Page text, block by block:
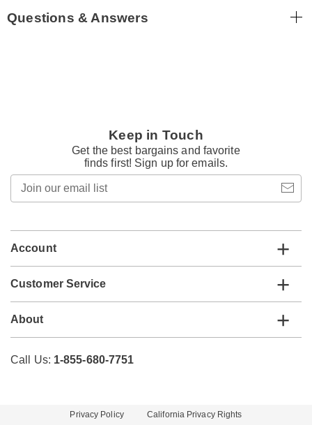
Questions & Answers
Keep in Touch
Get the best bargains and favorite
finds first! Sign up for emails.
email
Account
Customer Service
About
Call Us: 1-855-680-7751
Privacy Policy California Privacy Rights